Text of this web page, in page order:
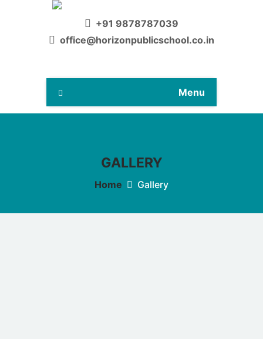
+91 9878787039
office@horizonpublicschool.co.in
Menu
GALLERY
Home Gallery